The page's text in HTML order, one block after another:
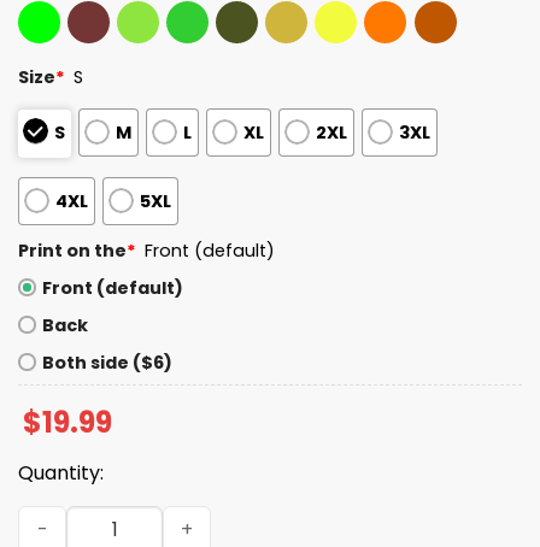
Size* S
S M L XL 2XL 3XL
4XL 5XL
Print on the* Front (default)
Front (default)
Back
Both side ($6)
$19.99
Quantity:
Support Your Local Library Shirt quantity